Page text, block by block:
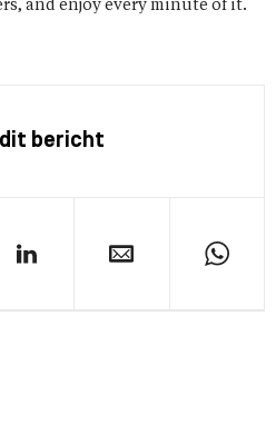
and enjoy every minute of it.
bericht